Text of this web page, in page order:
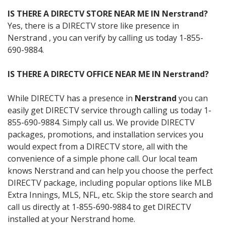
IS THERE A DIRECTV STORE NEAR ME IN Nerstrand?
Yes, there is a DIRECTV store like presence in
Nerstrand , you can verify by calling us today 1-855-
690-9884.
IS THERE A DIRECTV OFFICE NEAR ME IN Nerstrand?
While DIRECTV has a presence in Nerstrand you can
easily get DIRECTV service through calling us today 1-
855-690-9884. Simply call us. We provide DIRECTV
packages, promotions, and installation services you
would expect from a DIRECTV store, all with the
convenience of a simple phone call. Our local team
knows Nerstrand and can help you choose the perfect
DIRECTV package, including popular options like MLB
Extra Innings, MLS, NFL, etc. Skip the store search and
call us directly at 1-855-690-9884 to get DIRECTV
installed at your Nerstrand home.